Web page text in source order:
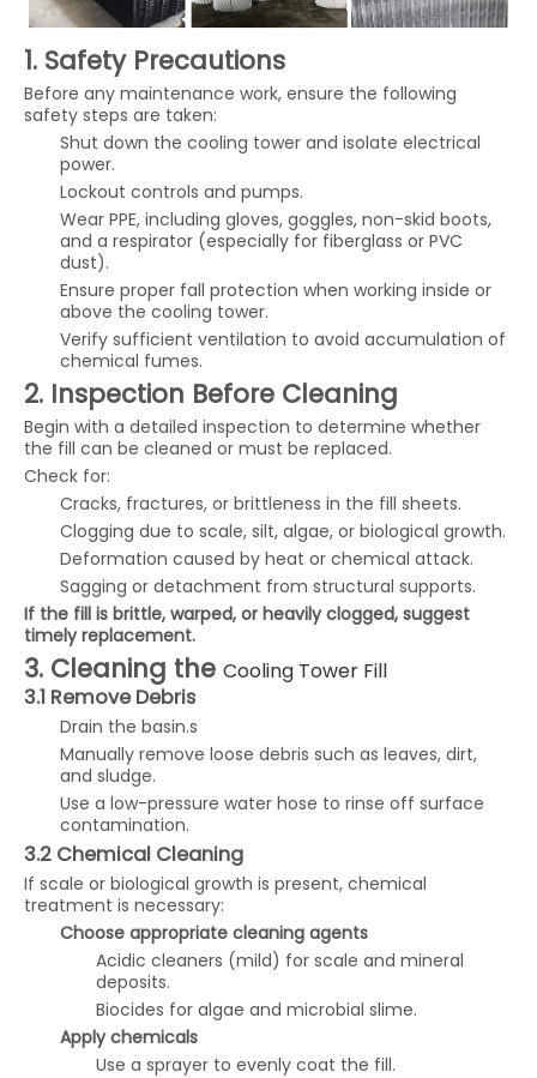
1. Safety Precautions
Before any maintenance work, ensure the following
safety steps are taken:
Shut down the cooling tower and isolate electrical
power.
Lockout controls and pumps.
Wear PPE, including gloves, goggles, non-skid boots,
and a respirator (especially for fiberglass or PVC
dust).
Ensure proper fall protection when working inside or
above the cooling tower.
Verify sufficient ventilation to avoid accumulation of
chemical fumes.
2. Inspection Before Cleaning
Begin with a detailed inspection to determine whether
the fill can be cleaned or must be replaced.
Check for:
Cracks, fractures, or brittleness in the fill sheets.
Clogging due to scale, silt, algae, or biological growth.
Deformation caused by heat or chemical attack.
Sagging or detachment from structural supports.
If the fill is brittle, warped, or heavily clogged, suggest
timely replacement.
3. Cleaning the Cooling Tower Fill
3.1 Remove Debris
Drain the basin.s
Manually remove loose debris such as leaves, dirt,
and sludge.
Use a low-pressure water hose to rinse off surface
contamination.
3.2 Chemical Cleaning
If scale or biological growth is present, chemical
treatment is necessary:
Choose appropriate cleaning agents
Acidic cleaners (mild) for scale and mineral
deposits.
Biocides for algae and microbial slime.
Apply chemicals
Use a sprayer to evenly coat the fill.